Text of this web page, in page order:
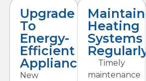
Upgrade
To
Energy-
Efficient
Appliances
New
Maintain
Heating
Systems
Regularly
Timely
maintenance